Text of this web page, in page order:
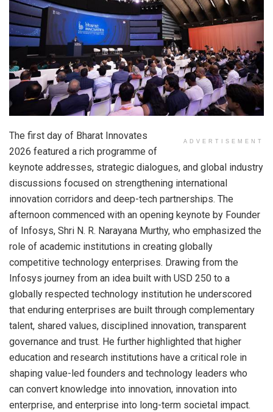
ADVERTISEMENT
The first day of Bharat Innovates
2026 featured a rich programme of
keynote addresses, strategic dialogues, and global industry
discussions focused on strengthening international
innovation corridors and deep-tech partnerships. The
afternoon commenced with an opening keynote by Founder
of Infosys, Shri N. R. Narayana Murthy, who emphasized the
role of academic institutions in creating globally
competitive technology enterprises. Drawing from the
Infosys journey from an idea built with USD 250 to a
globally respected technology institution he underscored
that enduring enterprises are built through complementary
talent, shared values, disciplined innovation, transparent
governance and trust. He further highlighted that higher
education and research institutions have a critical role in
shaping value-led founders and technology leaders who
can convert knowledge into innovation, innovation into
enterprise, and enterprise into long-term societal impact.